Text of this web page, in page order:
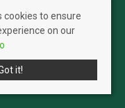
cookies to ensure
on our
it!